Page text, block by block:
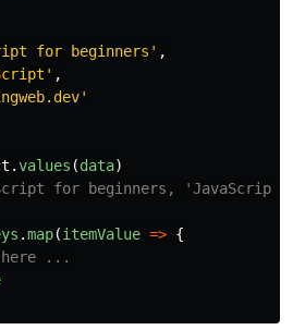
for beginners ' ,
' ,
'
.values (data)
for beginners,
.map(itemValue => {
here ...